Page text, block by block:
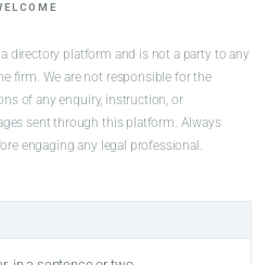
directory platform and is not a party to any
firm. We are not responsible for the
of any enquiry, instruction, or
sent through this platform. Always
engaging any legal professional.